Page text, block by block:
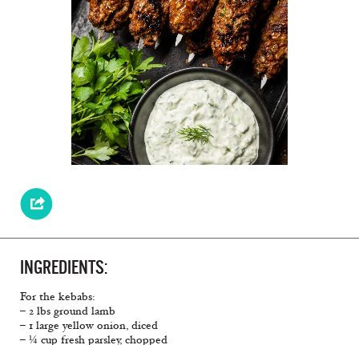
INGREDIENTS:
For the kebabs:
– 2 lbs ground lamb
– 1 large yellow onion, diced
– ¼ cup fresh parsley, chopped